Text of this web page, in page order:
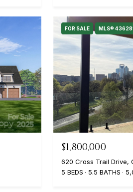
FOR SALE MLS®
$1,800,000
620 Cross Trail Drive,
5 BEDS
5.5 BATHS